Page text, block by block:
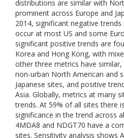
distributions are similar with
prominent across Europe and
2014, significant negative
occur at most US and some
significant positive trends are
Korea and Hong Kong, with
other three metrics have
non-urban North American and
Japanese sites, and positive
Asia. Globally, metrics at many
trends. At 59% of all sites there
significance in the trend across
4MDA8 and NDGT70 have a
sites. Sensitivity analysis shows